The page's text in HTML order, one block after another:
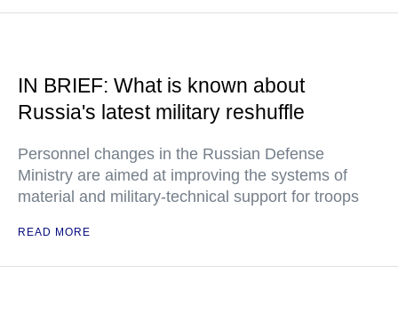
IN BRIEF: What is known about
Russia's latest military reshuffle
Personnel changes in the Russian Defense
Ministry are aimed at improving the systems of
material and military-technical support for troops
READ MORE